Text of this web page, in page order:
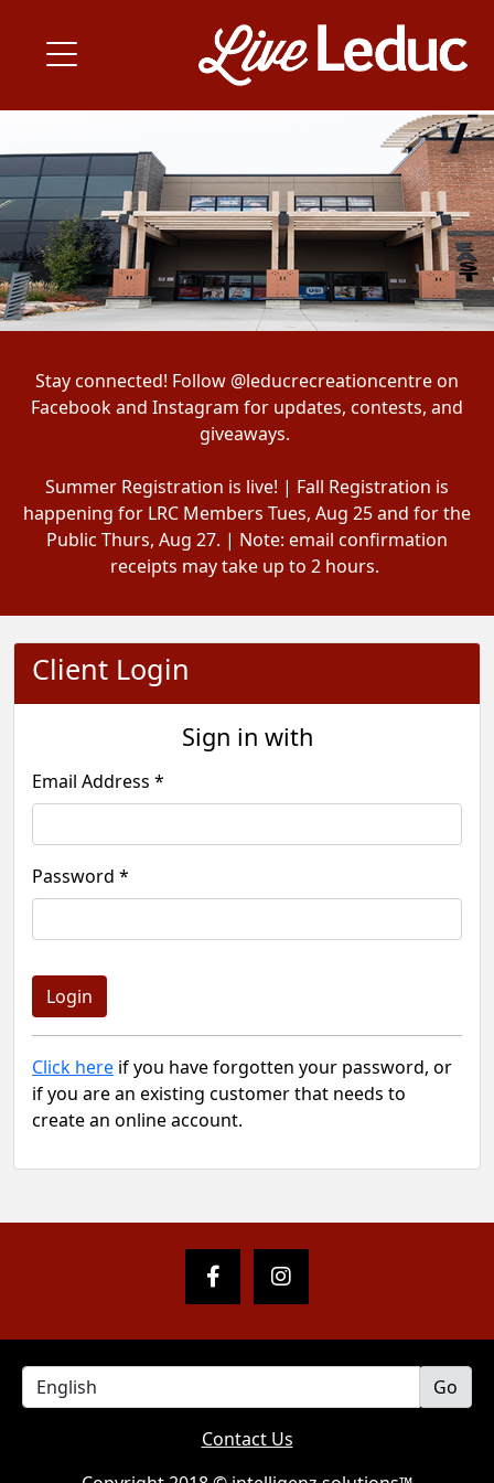
Stay connected! Follow @leducrecreationcentre on
Facebook and Instagram for updates, contests, and
giveaways.
Summer Registration is live! | Fall Registration is
happening for LRC Members Tues, Aug 25 and for the
Public Thurs, Aug 27. | Note: email confirmation
receipts may take up to 2 hours.
Client Login
Sign in with
Email Address *
Password *
Click here if you have forgotten your password, or
if you are an existing customer that needs to
create an online account.
Contact Us